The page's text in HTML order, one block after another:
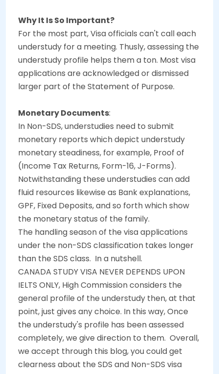
Why It Is So Important?
For the most part, Visa officials can't call each
understudy for a meeting. Thusly, assessing the
understudy profile helps them a ton. Most visa
applications are acknowledged or dismissed
larger part of the Statement of Purpose.
Monetary Documents:
In Non-SDS, understudies need to submit
monetary reports which depict understudy
monetary steadiness, for example, Proof of
(Income Tax Returns, Form-16, J-Forms).
Notwithstanding these understudies can add
fluid resources likewise as Bank explanations,
GPF, Fixed Deposits, and so forth which show
the monetary status of the family.
The handling season of the visa applications
under the non-SDS classification takes longer
than the SDS class. In a nutshell.
CANADA STUDY VISA NEVER DEPENDS UPON
IELTS ONLY, High Commission considers the
general profile of the understudy then, at that
point, just gives any choice. In this way, Once
the understudy's profile has been assessed
completely, we give direction to them. Overall,
we accept through this blog, you could get
clearness about the SDS and Non-SDS visa